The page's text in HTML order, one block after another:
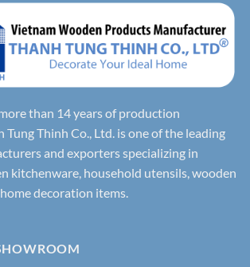
than 14 years of production
Tung Thinh Co., Ltd. is one of the leading
and exporters specializing in
kitchenware, household utensils, wooden
decoration items.